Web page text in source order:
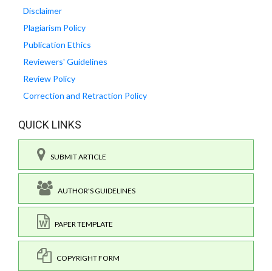
Disclaimer
Plagiarism Policy
Publication Ethics
Reviewers' Guidelines
Review Policy
Correction and Retraction Policy
QUICK LINKS
SUBMIT ARTICLE
AUTHOR'S GUIDELINES
PAPER TEMPLATE
COPYRIGHT FORM